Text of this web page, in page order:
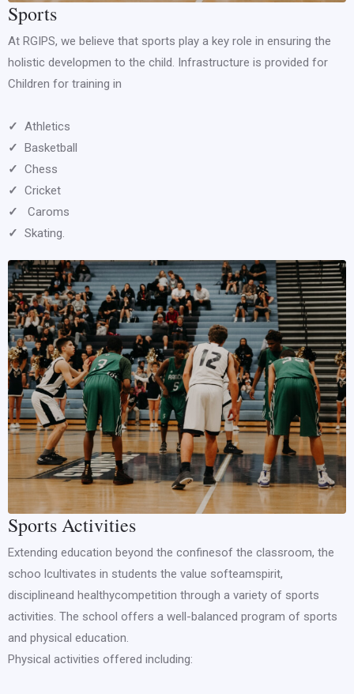
Sports
At RGIPS, we believe that sports play a key role in ensuring the
holistic developmen to the child. Infrastructure is provided for
Children for training in
✓ Athletics
✓
Basketball
✓ Chess
✓ Cricket
✓
Caroms
✓ Skating.
Sports Activities
Extending education beyond the confinesof the classroom, the
schoo lcultivates in students the value softeamspirit,
disciplineand healthycompetition through a variety of sports
activities. The school offers a well-balanced program of sports
and physical education.
Physical activities offered including: